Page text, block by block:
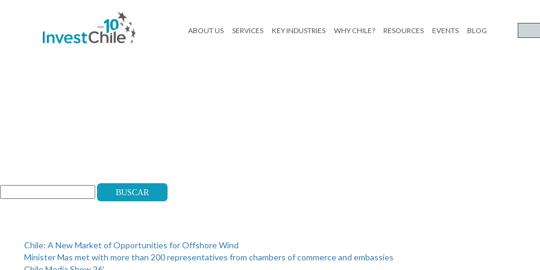
ABOUT US SERVICES KEY INDUSTRIES WHY CHILE? RESOURCES EVENTS BLOG
Buscar
Chile: A New Market of Opportunities for Offshore Wind
Minister Mas met with more than 200 representatives from chambers of commerce and embassies